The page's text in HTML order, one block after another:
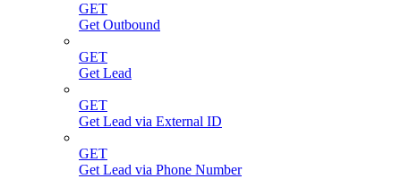
GET
Get Outbound
GET
Get Lead
GET
Get Lead via External ID
GET
Get Lead via Phone Number